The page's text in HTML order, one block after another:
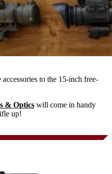
to the 15-inch free-
& Optics will come in handy
up!